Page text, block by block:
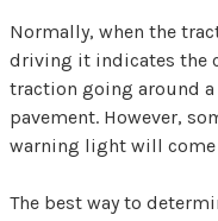
Normally, when the
driving it indicates the
traction going around
pavement. However,
warning light will come
The best way to